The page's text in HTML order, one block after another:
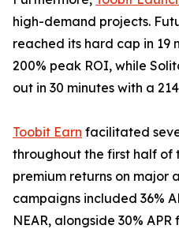
high-demand projects.
reached its hard cap in 19
200% peak ROI, while
out in 30 minutes with a
Toobit Earn facilitated
throughout the first half of
premium returns on major
campaigns included 36%
NEAR, alongside 30% APR